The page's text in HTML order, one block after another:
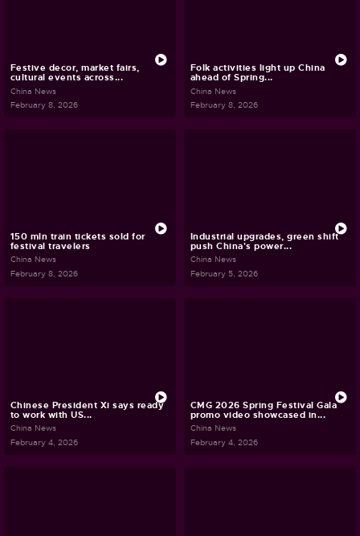
Festive decor, market fairs,
cultural events across...
China News
February 8, 2026
Folk activities light up China
ahead of Spring...
China News
February 8, 2026
150 mln train tickets sold for
festival travelers
China News
February 8, 2026
Industrial upgrades, green shift
push China's power...
China News
February 5, 2026
Chinese President Xi says ready
to work with US...
China News
February 4, 2026
CMG 2026 Spring Festival Gala
promo video showcased in...
China News
February 4, 2026